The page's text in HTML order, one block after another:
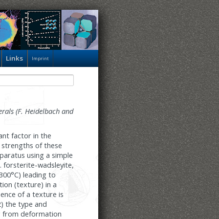
Links Imprint
(F. Heidelbach and
factor in the
of these
using a simple
forsterite-wadsleyite,
leading to
(texture) in a
of a texture is
the type and
from deformation